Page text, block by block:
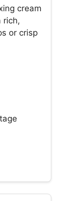
cream
rich,
or crisp